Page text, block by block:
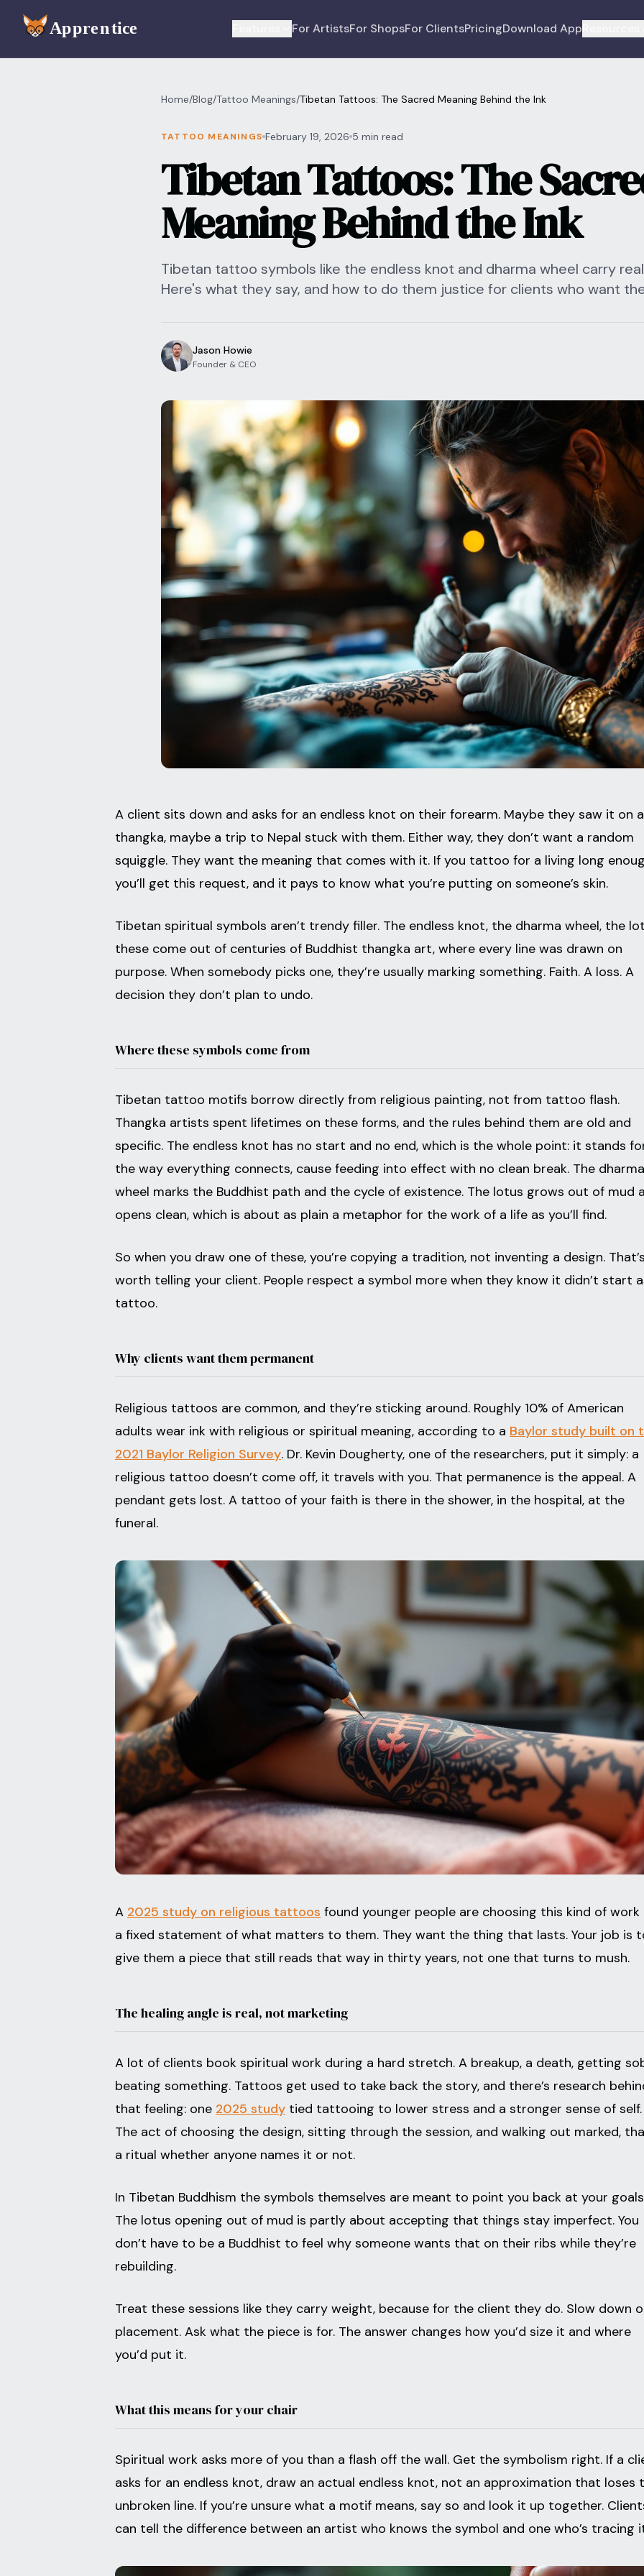
For ArtistsFor ShopsFor ClientsPricingDownload App
Home/Blog/Tattoo Meanings/Tibetan Tattoos: The Sacred Meaning Behind the Ink
TATTOO MEANINGS February 19, 2026 5 min read
Tibetan Tattoos: The
Meaning Behind the Ink
Tibetan tattoo symbols like the endless knot and dharma wheel carry
Here's what they say, and how to do them justice for clients who want
Jason Howie
Founder & CEO
A client sits down and asks for an endless knot on their forearm. Maybe they saw it on a
thangka, maybe a trip to Nepal stuck with them. Either way, they don’t want a random
squiggle. They want the meaning that comes with it. If you tattoo for a living long
you’ll get this request, and it pays to know what you’re putting on someone’s skin.
Tibetan spiritual symbols aren’t trendy filler. The endless knot, the dharma wheel, the
these come out of centuries of Buddhist thangka art, where every line was drawn on
purpose. When somebody picks one, they’re usually marking something. Faith. A loss. A
decision they don’t plan to undo.
Where these symbols come from
Tibetan tattoo motifs borrow directly from religious painting, not from tattoo flash.
Thangka artists spent lifetimes on these forms, and the rules behind them are old and
specific. The endless knot has no start and no end, which is the whole point: it stands
the way everything connects, cause feeding into effect with no clean break. The dharma
wheel marks the Buddhist path and the cycle of existence. The lotus grows out of mud
opens clean, which is about as plain a metaphor for the work of a life as you’ll find.
So when you draw one of these, you’re copying a tradition, not inventing a design.
worth telling your client. People respect a symbol more when they know it didn’t start
tattoo.
Why clients want them permanent
Religious tattoos are common, and they’re sticking around. Roughly 10% of American
adults wear ink with religious or spiritual meaning, according to a Baylor study built on
2021 Baylor Religion Survey. Dr. Kevin Dougherty, one of the researchers, put it simply: a
religious tattoo doesn’t come off, it travels with you. That permanence is the appeal. A
pendant gets lost. A tattoo of your faith is there in the shower, in the hospital, at the
funeral.
A 2025 study on religious tattoos found younger people are choosing this kind of work
a fixed statement of what matters to them. They want the thing that lasts. Your job is
give them a piece that still reads that way in thirty years, not one that turns to mush.
The healing angle is real, not marketing
A lot of clients book spiritual work during a hard stretch. A breakup, a death, getting
beating something. Tattoos get used to take back the story, and there’s research
that feeling: one 2025 study tied tattooing to lower stress and a stronger sense of self.
The act of choosing the design, sitting through the session, and walking out marked,
a ritual whether anyone names it or not.
In Tibetan Buddhism the symbols themselves are meant to point you back at your
The lotus opening out of mud is partly about accepting that things stay imperfect. You
don’t have to be a Buddhist to feel why someone wants that on their ribs while they’re
rebuilding.
Treat these sessions like they carry weight, because for the client they do. Slow down
placement. Ask what the piece is for. The answer changes how you’d size it and where
you’d put it.
What this means for your chair
Spiritual work asks more of you than a flash off the wall. Get the symbolism right. If a
asks for an endless knot, draw an actual endless knot, not an approximation that loses
unbroken line. If you’re unsure what a motif means, say so and look it up together.
can tell the difference between an artist who knows the symbol and one who’s tracing